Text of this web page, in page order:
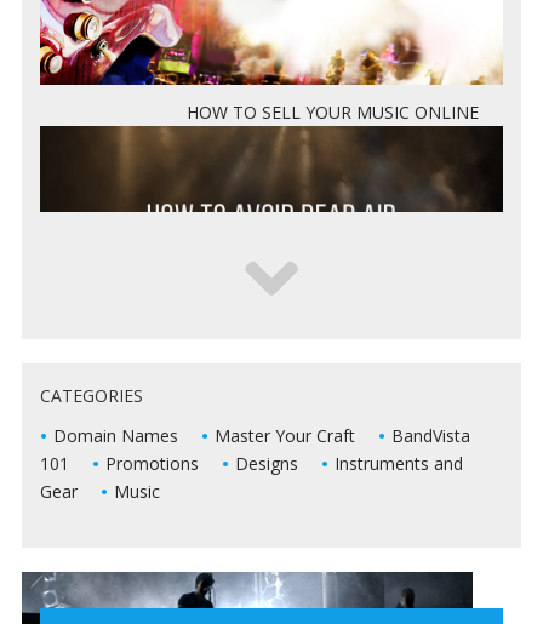
HOW TO SELL YOUR MUSIC ONLINE
CATEGORIES
Domain Names
Master Your Craft
BandVista
101
Promotions Designs
Instruments and
Gear
Music